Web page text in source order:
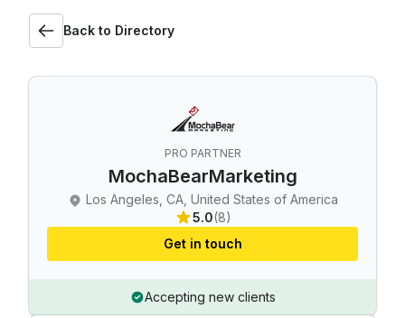
Back to Directory
PRO PARTNER
MochaBearMarketing
Los Angeles, CA, United States of America
5.0(8)
Get in touch
Accepting new clients